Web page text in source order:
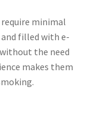
minimal
and filled with e-
the need
makes them